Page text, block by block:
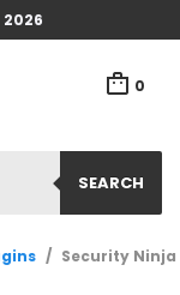
2026
0
SEARCH
/ Security Ninja